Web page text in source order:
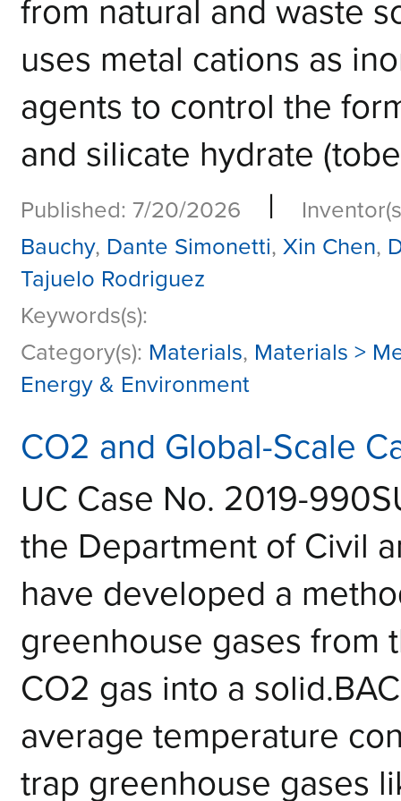
from natural and waste
uses metal cations as
agents to control the
and silicate hydrate
Published: 7/20/2026 |
Bauchy, Dante Simonetti, Xin Chen,
Tajuelo Rodriguez
Keywords(s):
Category(s): Materials, Materials >
Energy & Environment
CO2 and Global-Scale
UC Case No. 2019-
the Department of Civil
have developed a
greenhouse gases from
CO2 gas into a
average temperature
trap greenhouse gases